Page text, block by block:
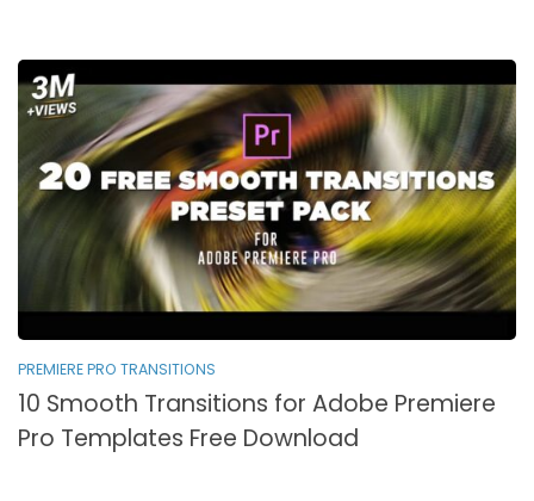
PREMIERE PRO TRANSITIONS
10 Smooth Transitions for Adobe Premiere
Pro Templates Free Download